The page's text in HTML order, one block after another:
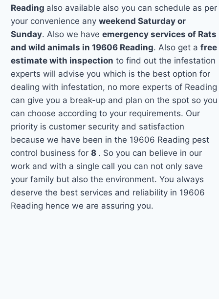
Reading also available also you can schedule as per
your convenience anyweekend Saturday or
Sunday. Also we haveemergency services of Rats
and wild animals in 19606 Reading. Also get afree
estimate with inspection to find out the infestation
experts will advise you which is the best option for
dealing with infestation, no more experts of Reading
can give you a break-up and plan on the spot so you
can choose according to your requirements. Our
priority is customer security and satisfaction
because we have been in the 19606 Reading pest
control business for8 . So you can believe in our
work and with a single call you can not only save
your family but also the environment. You always
deserve the best services and reliability in 19606
Reading hence we are assuring you.